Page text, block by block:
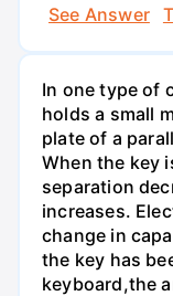
See Answer
In one type of
holds a small
plate of a
When the key
separation
increases.
change in
the key has
keyboard,the